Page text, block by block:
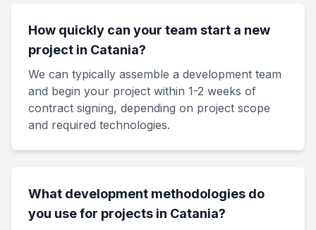
How quickly can your team start a new
project in Catania?
We can typically assemble a development team
and begin your project within 1-2 weeks of
contract signing, depending on project scope
and required technologies.
What development methodologies do
you use for projects in Catania?